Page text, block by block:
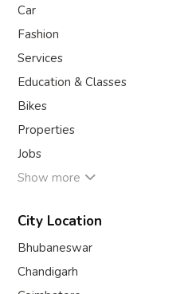
Car
Fashion
Services
Education & Classes
Bikes
Properties
Jobs
Show more
City Location
Bhubaneswar
Chandigarh